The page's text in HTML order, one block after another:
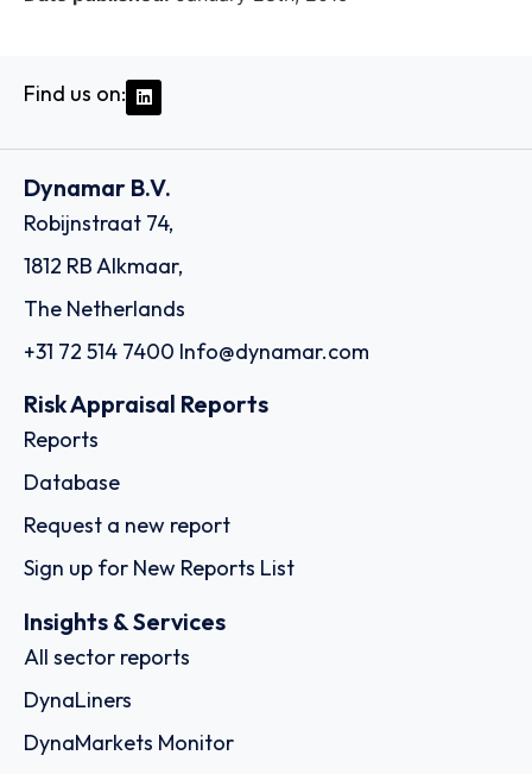
Find us on:
Dynamar B.V.
Robijnstraat 74,
1812 RB Alkmaar,
The Netherlands
+31 72 514 7400 Info@dynamar.com
Risk Appraisal Reports
Reports
Database
Request a new report
Sign up for New Reports List
Insights & Services
All sector reports
DynaLiners
DynaMarkets Monitor